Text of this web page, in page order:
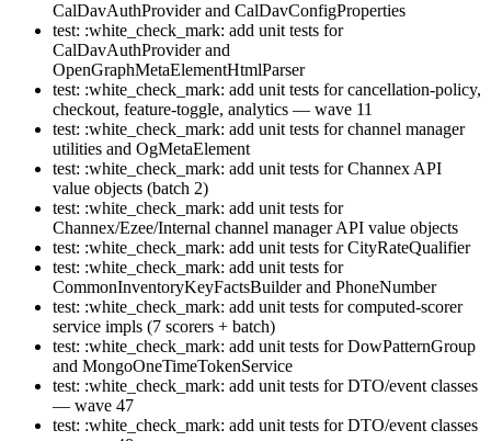
CalDavAuthProvider and CalDavConfigProperties
test: :white_check_mark: add unit tests for
CalDavAuthProvider and
OpenGraphMetaElementHtmlParser
test: :white_check_mark: add unit tests for cancellation-policy,
checkout, feature-toggle, analytics — wave 11
test: :white_check_mark: add unit tests for channel manager
utilities and OgMetaElement
test: :white_check_mark: add unit tests for Channex API
value objects (batch 2)
test: :white_check_mark: add unit tests for
Channex/Ezee/Internal channel manager API value objects
test: :white_check_mark: add unit tests for CityRateQualifier
test: :white_check_mark: add unit tests for
CommonInventoryKeyFactsBuilder and PhoneNumber
test: :white_check_mark: add unit tests for computed-scorer
service impls (7 scorers + batch)
test: :white_check_mark: add unit tests for DowPatternGroup
and MongoOneTimeTokenService
test: :white_check_mark: add unit tests for DTO/event classes
— wave 47
test: :white_check_mark: add unit tests for DTO/event classes